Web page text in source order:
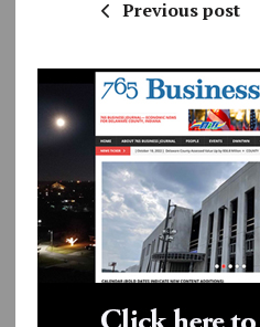
Previous post